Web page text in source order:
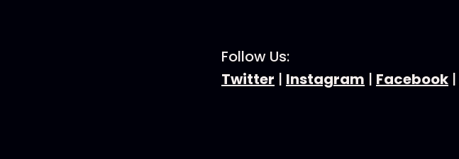
Follow Us:
Twitter | Instagram | Facebook |